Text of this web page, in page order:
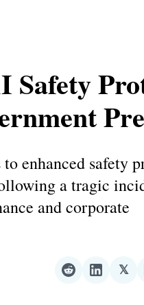
Safety
enhanced safety
a tragic
and corporate
ShareShare
𝕏